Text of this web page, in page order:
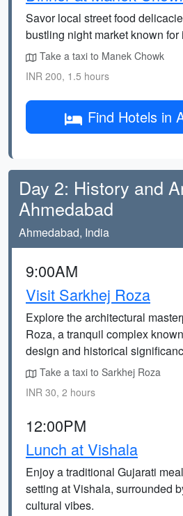
Savor local street food
bustling night market known
Take a taxi to Manek Chowk
INR 200, 1.5 hours
Find Hotels in
Day 2: History and
Ahmedabad
Ahmedabad, India
9:00AM
Visit Sarkhej Roza
Explore the architectural
Roza, a tranquil complex
design and historical
Take a taxi to Sarkhej Roza
INR 30, 2 hours
12:00PM
Lunch at Vishala
Enjoy a traditional Gujarati
setting at Vishala, surrounded
cultural vibes.